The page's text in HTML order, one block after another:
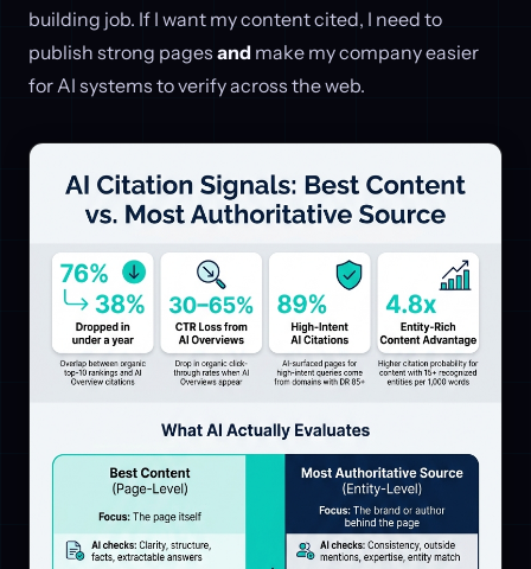
building job. If I want my content cited, I need to
publish strong pages and make my company easier
for AI systems to verify across the web.